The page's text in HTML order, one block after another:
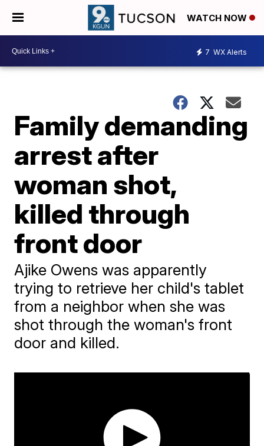
WATCH NOW
7 WX Alerts
Family demanding
arrest after
woman shot,
killed through
front door
Ajike Owens was apparently
trying to retrieve her child's tablet
from a neighbor when she was
shot through the woman's front
door and killed.